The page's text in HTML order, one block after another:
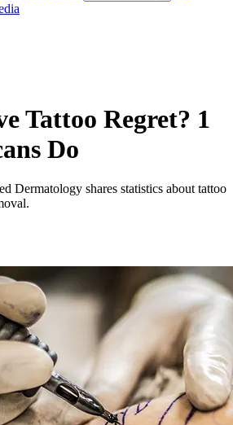
Tattoo Regret? 1
Do
Dermatology shares statistics about tattoo